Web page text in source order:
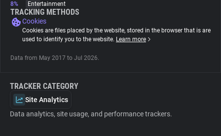
Explorer
8%
Entertainment
TRACKING METHODS
Cookies
Cookies are files placed by the website, stored in the browser that is are
used to identify you to the website. Learn more
Data from May 2017 to Jul 2026.
TRACKER CATEGORY
Site Analytics
Data analytics, site usage, and performance trackers.